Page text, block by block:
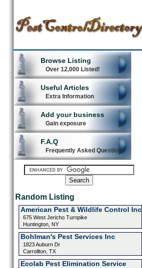
Browse Listing
Over 12,000 Listed!
Useful Articles
Extra Information
Add your business
Gain exposure
F.A.Q
Frequently Asked Questions
Random Listing
American Pest & Wildlife Control Inc
675 West Jericho Turnpike
Huntington, NY
Bohlman's Pest Services Inc
1823 Auburn Dr
Carrollton, TX
Ecolab Pest Elimination Service